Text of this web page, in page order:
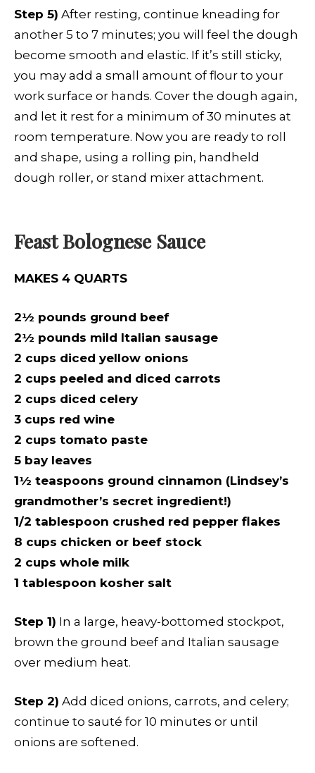
Step 5) After resting, continue kneading for
another 5 to 7 minutes; you will feel the dough
become smooth and elastic. If it’s still sticky,
you may add a small amount of flour to your
work surface or hands. Cover the dough again,
and let it rest for a minimum of 30 minutes at
room temperature. Now you are ready to roll
and shape, using a rolling pin, handheld
dough roller, or stand mixer attachment.
Feast Bolognese Sauce
MAKES 4 QUARTS
2½ pounds ground beef
2½ pounds mild Italian sausage
2 cups diced yellow onions
2 cups peeled and diced carrots
2 cups diced celery
3 cups red wine
2 cups tomato paste
5 bay leaves
1½ teaspoons ground cinnamon (Lindsey’s
grandmother’s secret ingredient!)
1/2 tablespoon crushed red pepper flakes
8 cups chicken or beef stock
2 cups whole milk
1 tablespoon kosher salt
Step 1) In a large, heavy-bottomed stockpot,
brown the ground beef and Italian sausage
over medium heat.
Step 2) Add diced onions, carrots, and celery;
continue to sauté for 10 minutes or until
onions are softened.